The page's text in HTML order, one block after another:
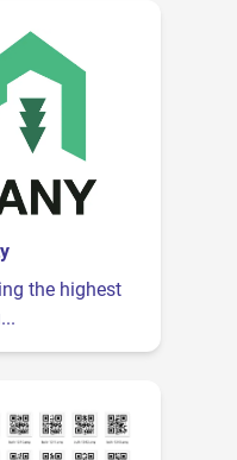
the highest